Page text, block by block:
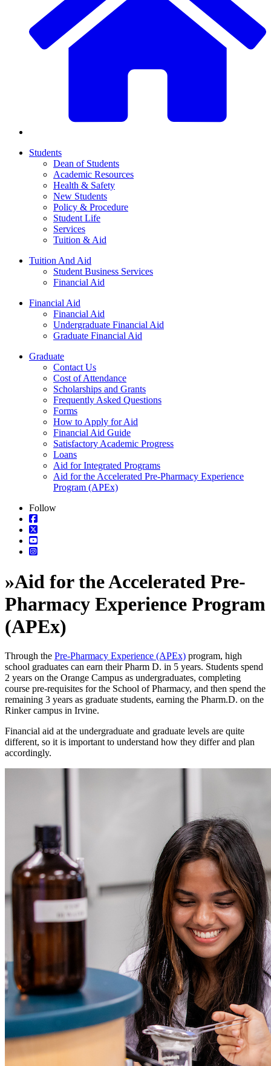
Students
Dean of Students
Academic Resources
Health & Safety
New Students
Policy & Procedure
Student Life
Services
Tuition & Aid
Tuition And Aid
Student Business Services
Financial Aid
Financial Aid
Financial Aid
Undergraduate Financial Aid
Graduate Financial Aid
Graduate
Contact Us
Cost of Attendance
Scholarships and Grants
Frequently Asked Questions
Forms
How to Apply for Aid
Financial Aid Guide
Satisfactory Academic Progress
Loans
Aid for Integrated Programs
Aid for the Accelerated Pre-Pharmacy Experience
Program (APEx)
Follow
»Aid for the Accelerated Pre-
Pharmacy Experience Program
(APEx)
Through the Pre-Pharmacy Experience (APEx) program, high
school graduates can earn their Pharm D. in 5 years. Students spend
2 years on the Orange Campus as undergraduates, completing
course pre-requisites for the School of Pharmacy, and then spend the
remaining 3 years as graduate students, earning the Pharm.D. on the
Rinker campus in Irvine.
Financial aid at the undergraduate and graduate levels are quite
different, so it is important to understand how they differ and plan
accordingly.